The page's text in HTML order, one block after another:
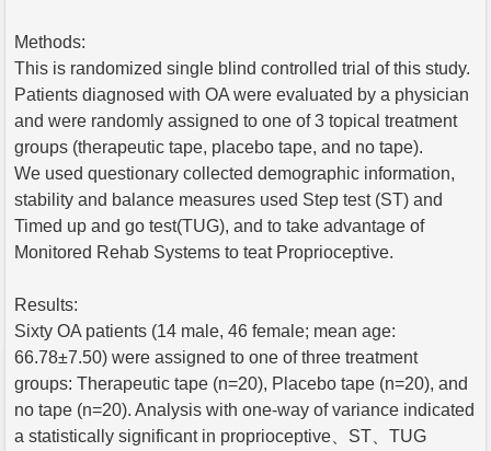
Methods:
This is randomized single blind controlled trial of this study.
Patients diagnosed with OA were evaluated by a physician
and were randomly assigned to one of 3 topical treatment
groups (therapeutic tape, placebo tape, and no tape).
We used questionary collected demographic information,
stability and balance measures used Step test (ST) and
Timed up and go test(TUG), and to take advantage of
Monitored Rehab Systems to teat Proprioceptive.
Results:
Sixty OA patients (14 male, 46 female; mean age:
66.78±7.50) were assigned to one of three treatment
groups: Therapeutic tape (n=20), Placebo tape (n=20), and
no tape (n=20). Analysis with one-way of variance indicated
a statistically significant in proprioceptive、ST、TUG